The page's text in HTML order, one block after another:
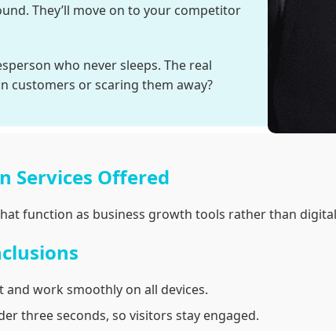
They’ll move on to your competitor
who never sleeps. The real
customers or scaring them away?
Services Offered
function as business growth tools rather than
work smoothly on all devices.
three seconds, so visitors stay engaged.